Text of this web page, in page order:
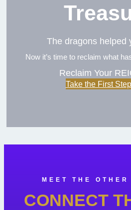
The dragons helped
Now it’s time to reclaim what
Reclaim Your
Take the First
MEET THE OTHER
CONNECT